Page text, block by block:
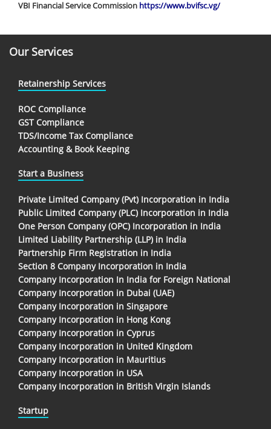
VBI Financial Service Commission https://www.bvifsc.vg/
Our Services
Retainership Services
ROC Compliance
GST Compliance
TDS/Income Tax Compliance
Accounting & Book Keeping
Start a Business
Private Limited Company (Pvt) Incorporation in India
Public Limited Company (PLC) Incorporation in India
One Person Company (OPC) Incorporation in India
Limited Liability Partnership (LLP) in India
Partnership Firm Registration in India
Section 8 Company Incorporation in India
Company Incorporation In India for Foreign National
Company Incorporation in Dubai (UAE)
Company Incorporation in Singapore
Company Incorporation in Hong Kong
Company Incorporation in Cyprus
Company Incorporation in United Kingdom
Company Incorporation in Mauritius
Company Incorporation in USA
Company Incorporation in British Virgin Islands
Startup